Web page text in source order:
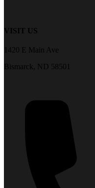
VISIT US
1420 E Main Ave
Bismarck, ND 58501